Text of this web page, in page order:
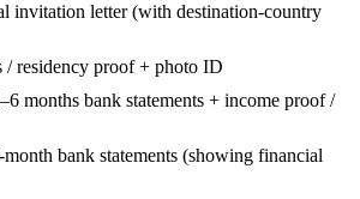
invitation letter (with destination-country
/ residency proof + photo ID
months bank statements + income proof /
bank statements (showing financial